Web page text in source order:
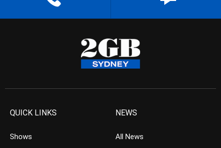
QUICK LINKS
Shows
NEWS
All News